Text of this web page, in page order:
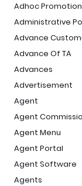
Adhoc Promotion
Administrative
Advance
Advance Of TA
Advances
Advertisement
Agent
Agent
Agent Menu
Agent Portal
Agent Software
Agents